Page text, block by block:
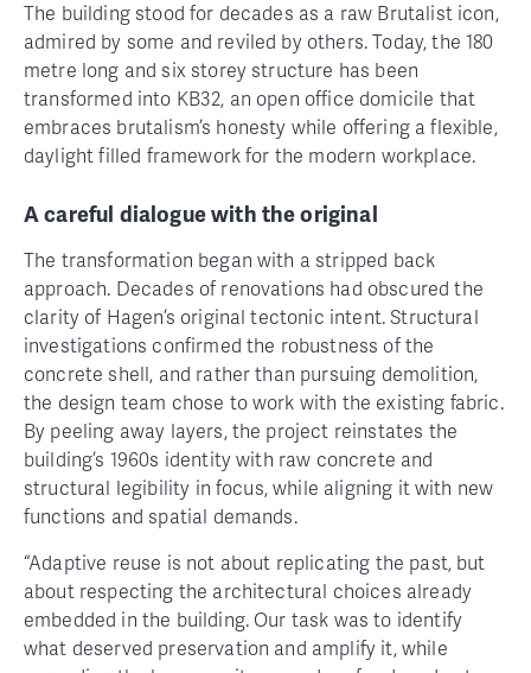
The building stood for decades as a raw Brutalist icon,
admired by some and reviled by others. Today, the 180
metre long and six storey structure has been
transformed into KB32, an open office domicile that
embraces brutalism’s honesty while offering a flexible,
daylight filled framework for the modern workplace.
A careful dialogue with the original
The transformation began with a stripped back
approach. Decades of renovations had obscured the
clarity of Hagen’s original tectonic intent. Structural
investigations confirmed the robustness of the
concrete shell, and rather than pursuing demolition,
the design team chose to work with the existing fabric.
By peeling away layers, the project reinstates the
building’s 1960s identity with raw concrete and
structural legibility in focus, while aligning it with new
functions and spatial demands.
“Adaptive reuse is not about replicating the past, but
about respecting the architectural choices already
embedded in the building. Our task was to identify
what deserved preservation and amplify it, while